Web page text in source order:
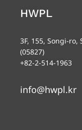
HWPL
3F, 155, Songi-
(05827)
+82-2-514-1963
info@hwpl.kr